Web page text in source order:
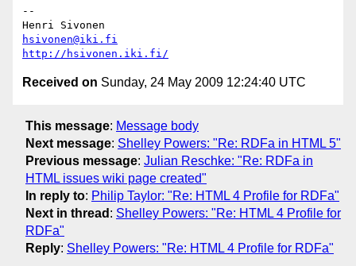
--
hsivonen@iki.fi
http://hsivonen.iki.fi/
Received on Sunday, 24 May 2009 12:24:40 UTC
This message: Message body
Next message: Shelley Powers: "Re: RDFa in HTML 5"
Previous message: Julian Reschke: "Re: RDFa in
HTML issues wiki page created"
In reply to: Philip Taylor: "Re: HTML 4 Profile for RDFa"
Next in thread : Shelley Powers: "Re: HTML 4 Profile for
RDFa"
Reply: Shelley Powers: "Re: HTML 4 Profile for RDFa"